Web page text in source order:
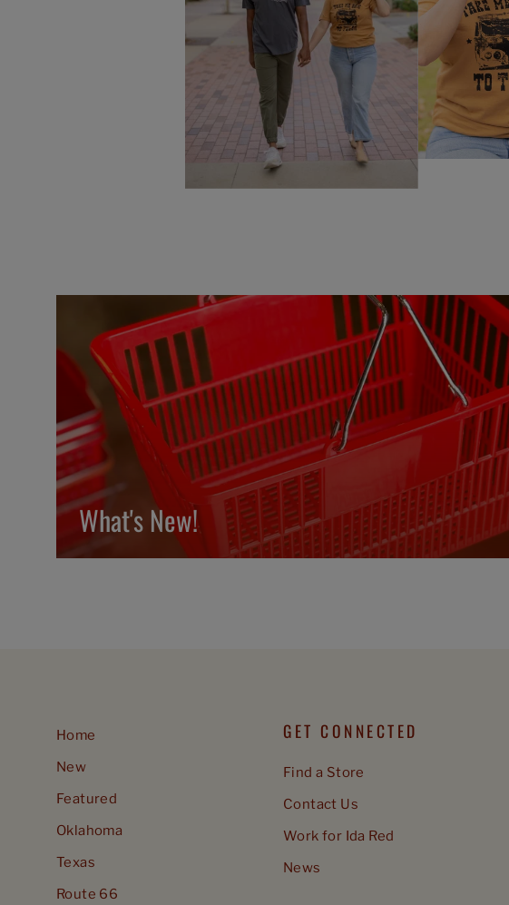
What's New!
Home
New
Featured
Oklahoma
Texas
Route 66
GET CONNECTED
Find a Store
Contact Us
Work for Ida Red
News